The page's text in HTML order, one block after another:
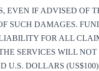
EVEN IF ADVISED OF
SUCH DAMAGES.
FOR ALL
SERVICES WILL NOT
U.S. DOLLARS